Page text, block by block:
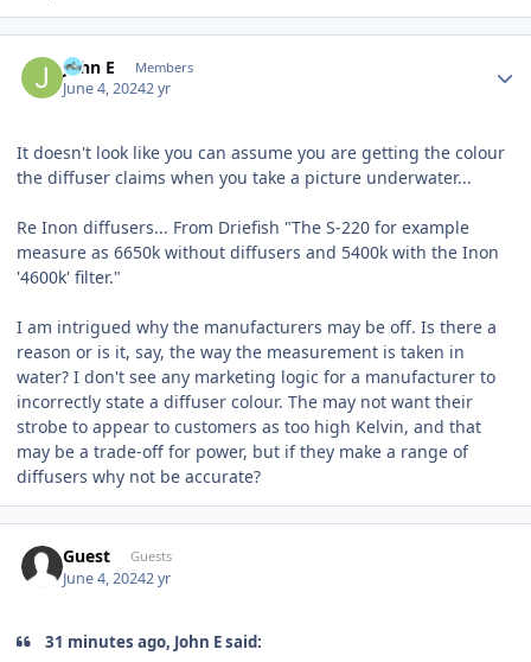
John E Members
June 4, 20242 yr
It doesn't look like you can assume you are getting the colour
the diffuser claims when you take a picture underwater...
Re Inon diffusers... From Driefish "The S-220 for example
measure as 6650k without diffusers and 5400k with the Inon
'4600k' filter."
I am intrigued why the manufacturers may be off. Is there a
reason or is it, say, the way the measurement is taken in
water? I don't see any marketing logic for a manufacturer to
incorrectly state a diffuser colour. The may not want their
strobe to appear to customers as too high Kelvin, and that
may be a trade-off for power, but if they make a range of
diffusers why not be accurate?
Guest Guests
June 4, 20242 yr
31 minutes ago, John E said: